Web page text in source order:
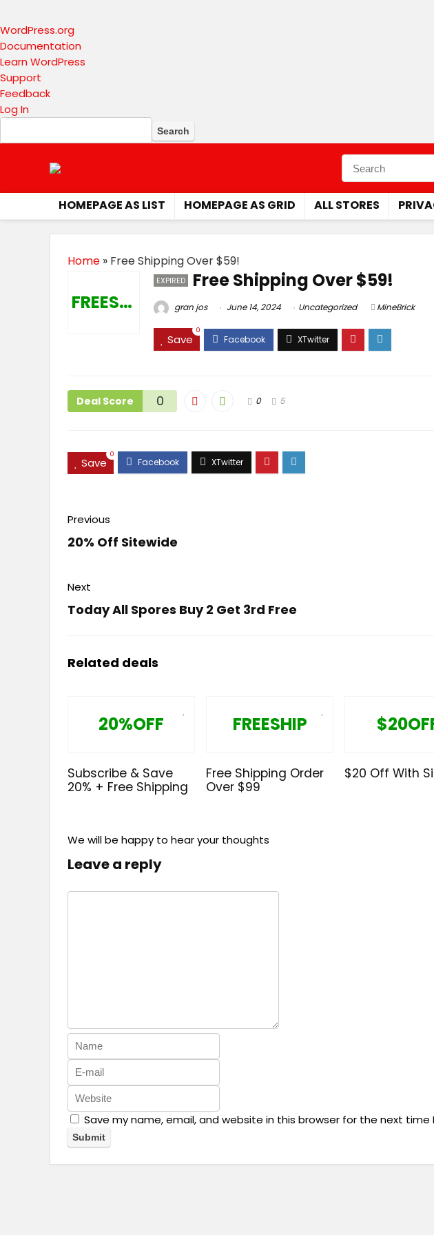
About
WordPress
WordPress.org
Documentation
Learn WordPress
Support
Feedback
Log In
Search
HOMEPAGE AS LIST HOMEPAGE AS GRID ALL STORES
Home » Free Shipping Over $59!
FREESHIP
EXPIRED Free Shipping Over $59!
gran jos June 14, 2024 Uncategorized MineBrick
Save
0
Deal Score 0 0 5
Save
0
Previous
20% Off Sitewide
Next
Today All Spores Buy 2 Get 3rd Free
Related deals
20%OFF
Subscribe & Save
20% + Free Shipping
FREESHIP
Free Shipping Order
Over $99
$20 Off With
We will be happy to hear your thoughts
Leave a reply
Save my name, email, and website in this browser for the next time